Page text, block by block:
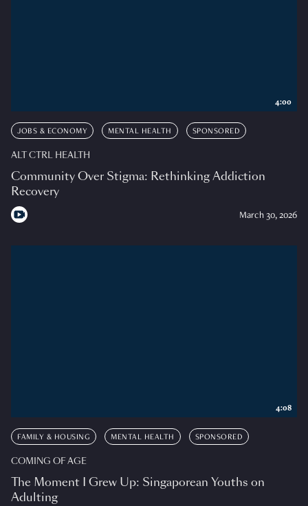
JOBS & ECONOMY MENTAL HEALTH SPONSORED
ALT CTRL HEALTH
Community Over Stigma: Rethinking Addiction
Recovery
March 30, 2026
4:00
FAMILY & HOUSING MENTAL HEALTH SPONSORED
COMING OF AGE
The Moment I Grew Up: Singaporean Youths on
Adulting
4:08